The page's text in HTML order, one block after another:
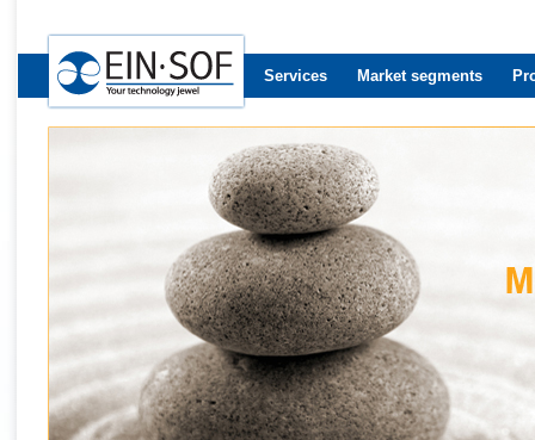
Services Market segments